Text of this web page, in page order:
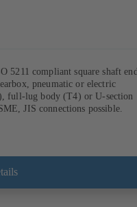
5211 compliant square shaft
pneumatic or electric
full-lug body (T4) or U-section
JIS connections possible.